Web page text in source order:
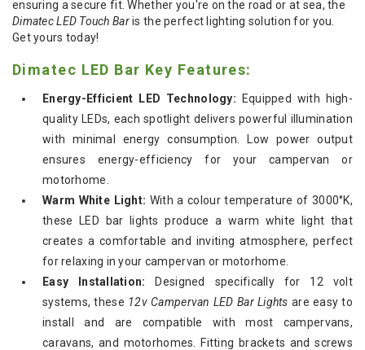
ensuring a secure fit. Whether you're on the road or at sea, the
Dimatec LED Touch Baris the perfect lighting solution for you.
Get yours today!
Dimatec LED Bar Key Features:
Energy-Efficient LED Technology: Equipped with high-
quality LEDs, each spotlight delivers powerful illumination
with minimal energy consumption. Low power output
ensures energy-efficiency for your campervan or
motorhome.
Warm White Light: With a colour temperature of 3000°K,
these LED bar lights produce a warm white light that
creates a comfortable and inviting atmosphere, perfect
for relaxing in your campervan or motorhome.
Easy Installation:
Designed specifically for 12 volt
systems, these 12v Campervan LED Bar Lights are easy to
install and are compatible with most campervans,
caravans, and motorhomes. Fitting brackets and screws